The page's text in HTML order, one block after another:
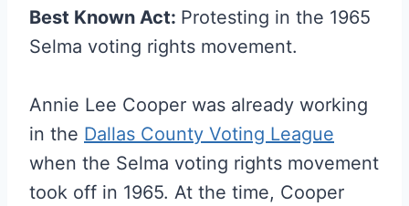
Best Known Act: Protesting in the 1965
Selma voting rights movement.
Annie Lee Cooper was already working
in the Dallas County Voting League
when the Selma voting rights movement
took off in 1965. At the time, Cooper